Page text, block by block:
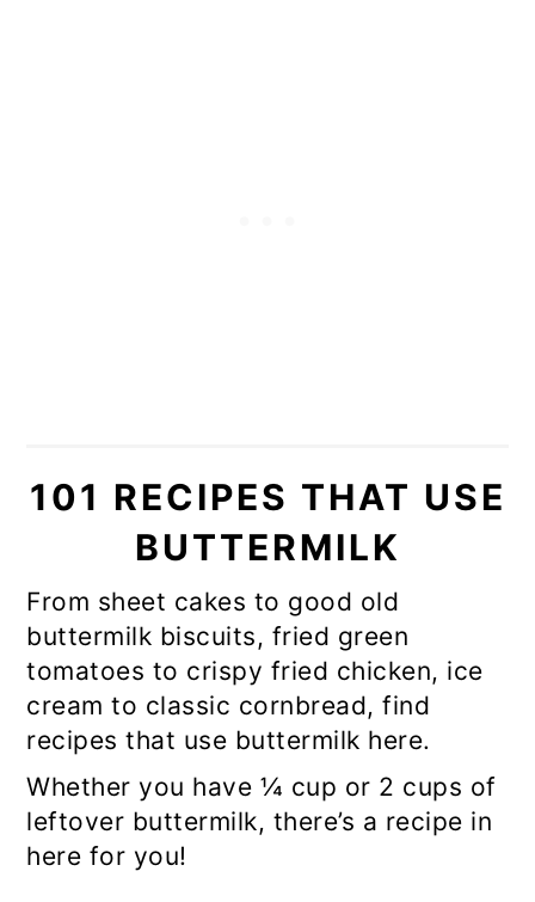
101 RECIPES THAT USE
BUTTERMILK
From sheet cakes to good old
buttermilk biscuits, fried green
tomatoes to crispy fried chicken, ice
cream to classic cornbread, find
recipes that use buttermilk here.
Whether you have ¼ cup or 2 cups of
leftover buttermilk, there’s a recipe in
here for you!